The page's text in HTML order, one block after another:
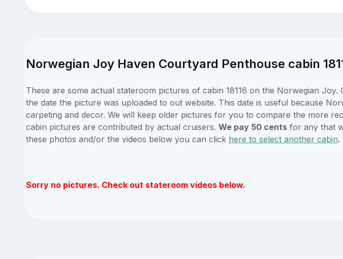
Norwegian Joy Haven Courtyard Penthouse cabin
These are some actual stateroom pictures of cabin 18116 on the Norwegian
the date the picture was uploaded to out website. This date is useful because
carpeting and decor. We will keep older pictures for you to compare the more
cabin pictures are contributed by actual cruisers. We pay 50 centsfor any that
these photos and/or the videos below you can click here to select another cabin.
Sorry no pictures. Check out stateroom videos below.